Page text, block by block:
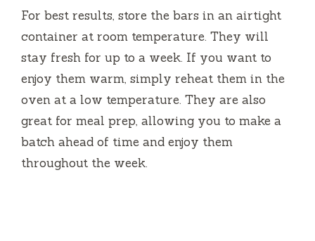
For best results, store the bars in an airtight
container at room temperature. They will
stay fresh for up to a week. If you want to
enjoy them warm, simply reheat them in the
oven at a low temperature. They are also
great for meal prep, allowing you to make a
batch ahead of time and enjoy them
throughout the week.